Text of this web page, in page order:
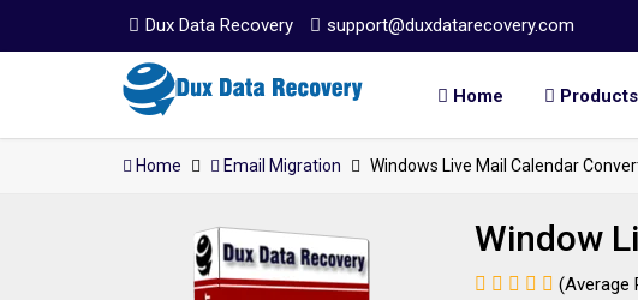
Dux Data Recovery support@duxdatarecovery.com
Home Products
Home Email Migration Windows Live Mail Calendar
Window
(Average